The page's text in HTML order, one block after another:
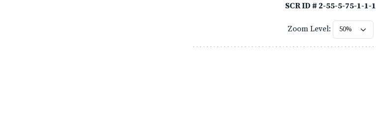
SCR ID # 2-55-5-75-1-1-1
Zoom Level: